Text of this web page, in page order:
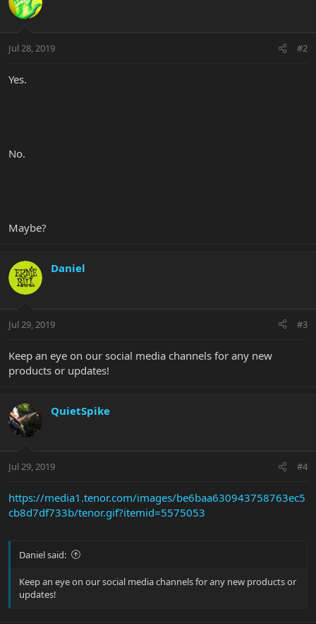
Jul 28, 2019 #2
Yes.
No.
Maybe?
Daniel
Jul 29, 2019 #3
Keep an eye on our social media channels for any new
products or updates!
QuietSpike
Jul 29, 2019 #4
https://media1.tenor.com/images/be6baa630943758763ec5
cb8d7df733b/tenor.gif?itemid=5575053
Daniel said:
Keep an eye on our social media channels for any new products or
updates!